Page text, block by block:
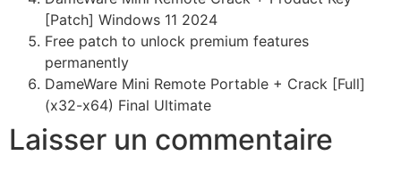
[Patch] Windows 11 2024
Free patch to unlock premium features
permanently
DameWare Mini Remote Portable + Crack [Full]
(x32-x64) Final Ultimate
Laisser un commentaire